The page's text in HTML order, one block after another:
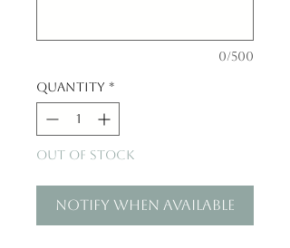
0/500
Quantity *
Out of Stock
Notify When Available